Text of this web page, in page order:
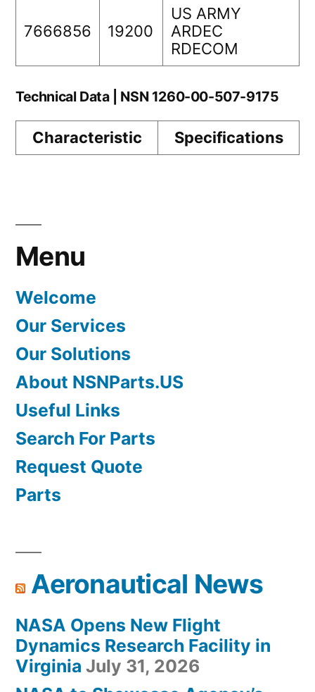
7666856 19200
US ARMY
ARDEC
RDECOM
Technical Data | NSN 1260-00-507-9175
Characteristic Specifications
Menu
Welcome
Our Services
Our Solutions
About NSNParts.US
Useful Links
Search For Parts
Request Quote
Parts
Aeronautical News
NASA Opens New Flight
Dynamics Research Facility in
Virginia July 31, 2026